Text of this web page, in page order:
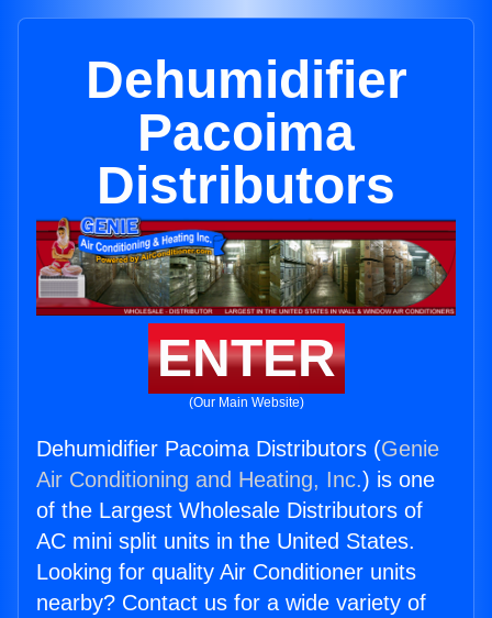
Dehumidifier
Pacoima
Distributors
ENTER
(Our Main Website)
Dehumidifier Pacoima Distributors (Genie
Air Conditioning and Heating, Inc.) is one
of the Largest Wholesale Distributors of
AC mini split units in the United States.
Looking for quality Air Conditioner units
nearby? Contact us for a wide variety of